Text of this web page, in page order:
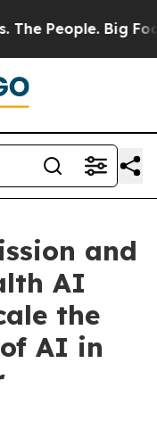
People. Big
and
AI
the
of AI in